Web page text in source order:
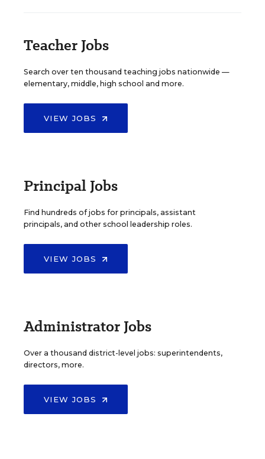
Teacher Jobs
Search over ten thousand teaching jobs nationwide —
elementary, middle, high school and more.
VIEW JOBS
Principal Jobs
Find hundreds of jobs for principals, assistant
principals, and other school leadership roles.
VIEW JOBS
Administrator Jobs
Over a thousand district-level jobs: superintendents,
directors, more.
VIEW JOBS